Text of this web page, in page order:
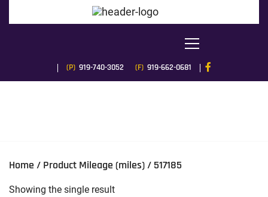
(P) 919-740-3052 (F) 919-662-0681
Home / Product Mileage (miles) / 517185
Showing the single result